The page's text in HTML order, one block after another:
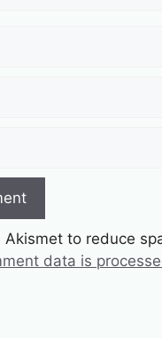
Akismet to reduce
data is